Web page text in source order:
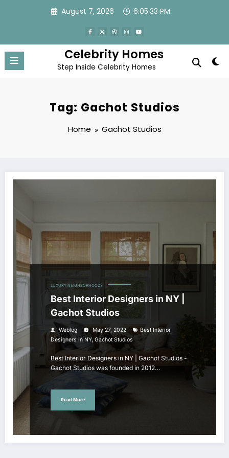
August 7, 2026 6:05:33 PM
Celebrity Homes
Step Inside Celebrity Homes
Tag: Gachot Studios
Home Gachot Studios
LUXURY NEIGHBORHOODS
Best Interior Designers in NY |
Gachot Studios
Weblog May 27, 2022
Best Interior
Designers In NY, Gachot Studios
Best Interior Designers in NY | Gachot Studios -
Gachot Studios was founded in 2012…
Read More